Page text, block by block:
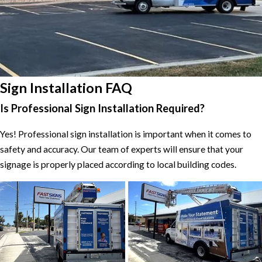
Sign Installation FAQ
Is Professional Sign Installation Required?
Yes! Professional sign installation is important when it comes to
safety and accuracy. Our team of experts will ensure that your
signage is properly placed according to local building codes.